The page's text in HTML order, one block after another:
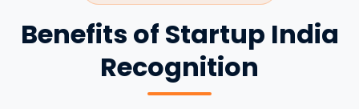
Benefits of Startup India
Recognition